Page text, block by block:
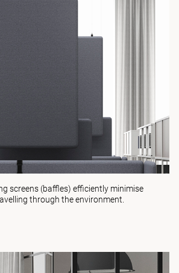
screens (baffles) efficiently minimise
through the environment.